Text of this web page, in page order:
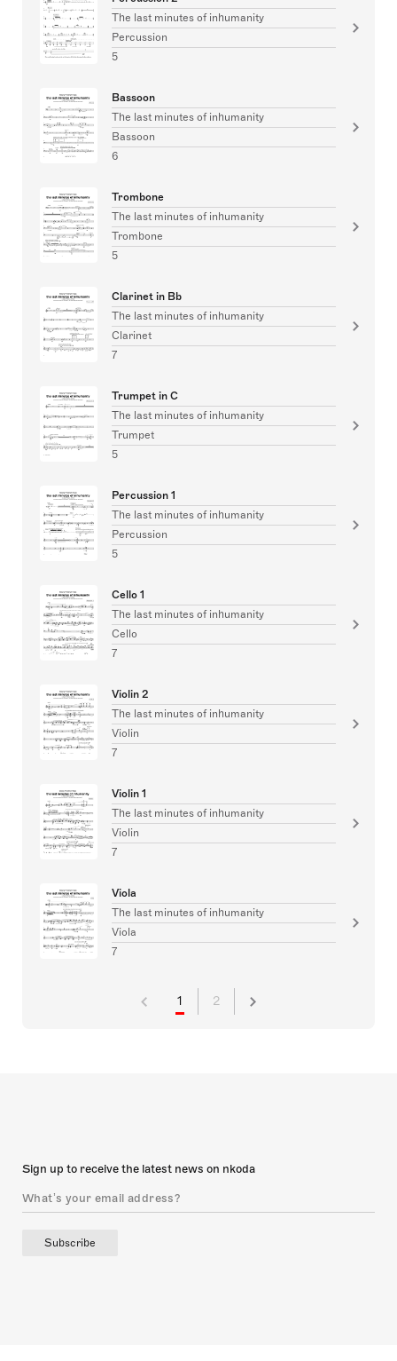
The last minutes of inhumanity
Percussion
5
Bassoon
The last minutes of inhumanity
Bassoon
6
Trombone
The last minutes of inhumanity
Trombone
5
Clarinet in Bb
The last minutes of inhumanity
Clarinet
7
Trumpet in C
The last minutes of inhumanity
Trumpet
5
Percussion 1
The last minutes of inhumanity
Percussion
5
Cello 1
The last minutes of inhumanity
Cello
7
Violin 2
The last minutes of inhumanity
Violin
7
Violin 1
The last minutes of inhumanity
Violin
7
Viola
The last minutes of inhumanity
Viola
7
1 2
Sign up to receive the latest news on nkoda
Subscribe